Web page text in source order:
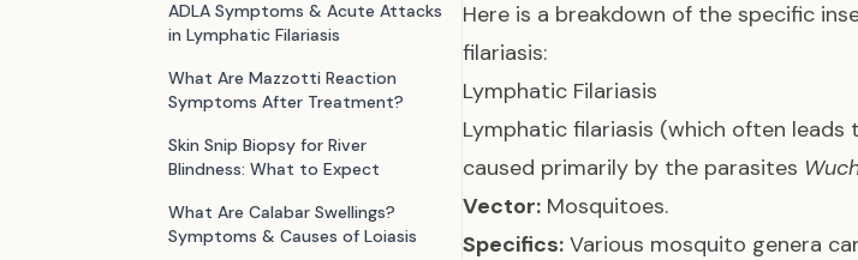
ADLA Symptoms & Acute Attacks
in Lymphatic Filariasis
What Are Mazzotti Reaction
Symptoms After Treatment?
Skin Snip Biopsy for River
Blindness: What to Expect
What Are Calabar Swellings?
Symptoms & Causes of Loiasis
Here is a breakdown of the specific
filariasis:
Lymphatic Filariasis
Lymphatic filariasis (which often leads
caused primarily by the parasites
Vector: Mosquitoes.
Specifics: Various mosquito genera